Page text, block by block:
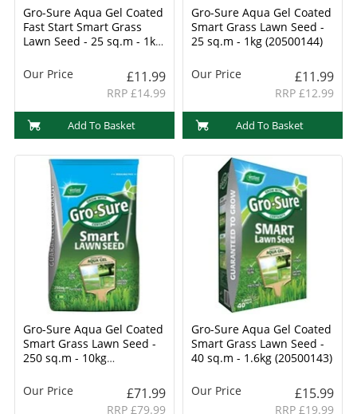
Gro-Sure Aqua Gel Coated
Fast Start Smart Grass
Lawn Seed - 25 sq.m - 1kg
Our Price
£11.99
RRP £14.99
Add To Basket
Gro-Sure Aqua Gel Coated
Smart Grass Lawn Seed -
25 sq.m - 1kg (20500144)
Our Price £11.99
RRP £12.99
Add To Basket
Gro-Sure Aqua Gel Coated
Smart Grass Lawn Seed -
250 sq.m - 10kg
Our Price
£71.99
RRP £79.99
Gro-Sure Aqua Gel Coated
Smart Grass Lawn Seed -
40 sq.m - 1.6kg (20500143)
Our Price £15.99
RRP £19.99